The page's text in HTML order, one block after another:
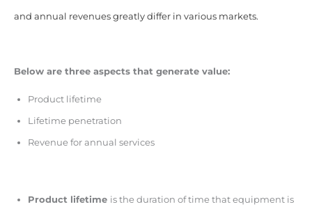
and annual revenues greatly differ in various markets.
Below are three aspects that generate value:
Product lifetime
Lifetime penetration
Revenue for annual services
Product lifetime is the duration of time that equipment is